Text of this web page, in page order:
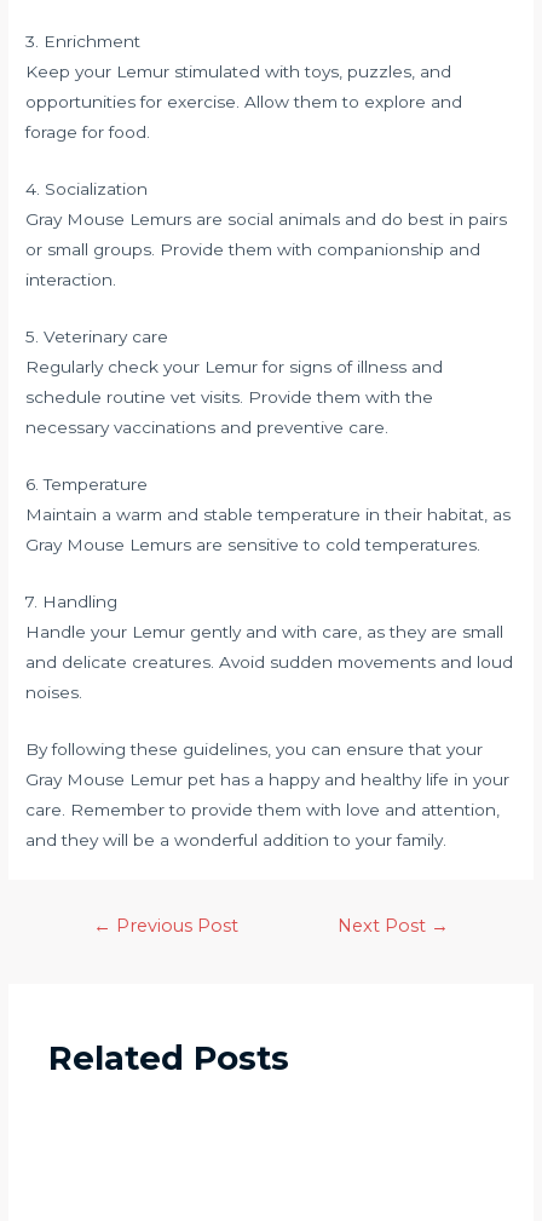
3. Enrichment
Keep your Lemur stimulated with toys, puzzles, and
opportunities for exercise. Allow them to explore and
forage for food.
4. Socialization
Gray Mouse Lemurs are social animals and do best in pairs
or small groups. Provide them with companionship and
interaction.
5. Veterinary care
Regularly check your Lemur for signs of illness and
schedule routine vet visits. Provide them with the
necessary vaccinations and preventive care.
6. Temperature
Maintain a warm and stable temperature in their habitat, as
Gray Mouse Lemurs are sensitive to cold temperatures.
7. Handling
Handle your Lemur gently and with care, as they are small
and delicate creatures. Avoid sudden movements and loud
noises.
By following these guidelines, you can ensure that your
Gray Mouse Lemur pet has a happy and healthy life in your
care. Remember to provide them with love and attention,
and they will be a wonderful addition to your family.
← Previous Post Next Post →
Related Posts